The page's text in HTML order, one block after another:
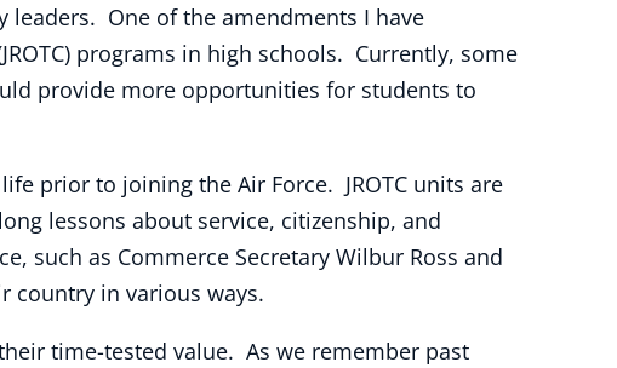
One of the amendments I have
programs in high schools. Currently, some
provide more opportunities for students to
prior to joining the Air Force. JROTC units are
lessons about service, citizenship, and
such as Commerce Secretary Wilbur Ross and
country in various ways.
time-tested value. As we remember past